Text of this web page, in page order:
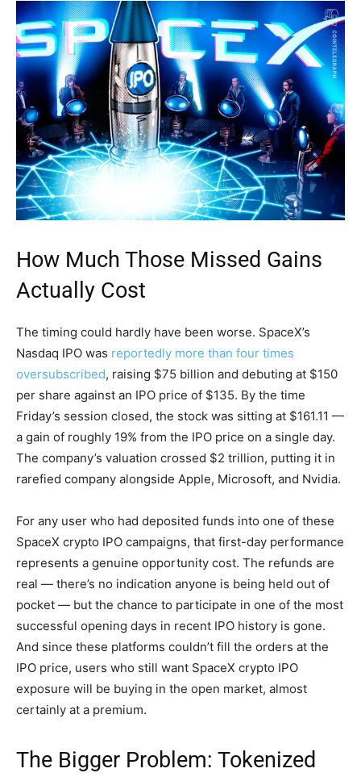
How Much Those Missed Gains
Actually Cost
The timing could hardly have been worse. SpaceX’s
Nasdaq IPO was reportedly more than four times
oversubscribed, raising $75 billion and debuting at $150
per share against an IPO price of $135. By the time
Friday’s session closed, the stock was sitting at $161.11 —
a gain of roughly 19% from the IPO price on a single day.
The company’s valuation crossed $2 trillion, putting it in
rarefied company alongside Apple, Microsoft, and Nvidia.
For any user who had deposited funds into one of these
SpaceX crypto IPO campaigns, that first-day performance
represents a genuine opportunity cost. The refunds are
real — there’s no indication anyone is being held out of
pocket — but the chance to participate in one of the most
successful opening days in recent IPO history is gone.
And since these platforms couldn’t fill the orders at the
IPO price, users who still want SpaceX crypto IPO
exposure will be buying in the open market, almost
certainly at a premium.
The Bigger Problem: Tokenized